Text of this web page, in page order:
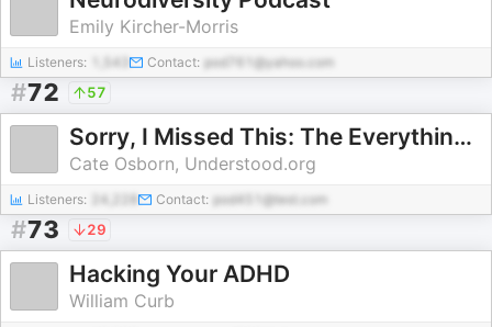
Emily Kircher-Morris
Listeners: 1,543 Contact: pod761@yahoo.com
#72 57
Sorry, I Missed This: The Everything Guide to ADHD and Relationships with Cate Osborn
Cate Osborn, Understood.org
Listeners: Contact: pod451@test.com
#73 29
Hacking Your ADHD
William Curb